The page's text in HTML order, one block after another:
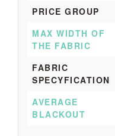
PRICE GROUP
MAX WIDTH OF
THE FABRIC
FABRIC
SPECYFICATION
AVERAGE
BLACKOUT